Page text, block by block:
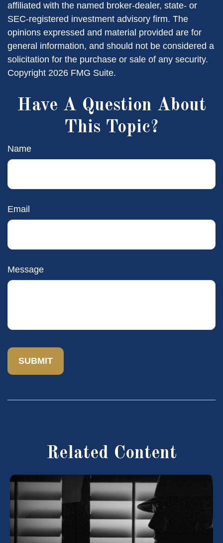
affiliated with the named broker-dealer, state- or
SEC-registered investment advisory firm. The
opinions expressed and material provided are for
general information, and should not be considered a
solicitation for the purchase or sale of any security.
Copyright 2026 FMG Suite.
Have A Question About
This Topic?
Name
Email
Message
Related Content